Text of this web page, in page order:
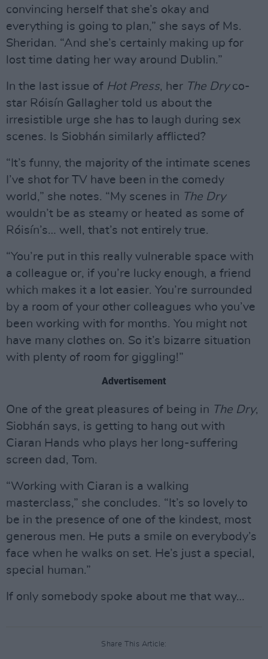
convincing herself that she’s okay and
everything is going to plan,” she says of Ms.
Sheridan. “And she’s certainly making up for
lost time dating her way around Dublin.”
In the last issue of Hot Press, her The Dryco-
star Róisín Gallagher told us about the
irresistible urge she has to laugh during sex
scenes. Is Siobhán similarly afflicted?
“It’s funny, the majority of the intimate scenes
I’ve shot for TV have been in the comedy
world,” she notes. “My scenes in The Dry
wouldn’t be as steamy or heated as some of
Róisín’s… well, that’s not entirely true.
“You’re put in this really vulnerable space with
a colleague or, if you’re lucky enough, a friend
which makes it a lot easier. You’re surrounded
by a room of your other colleagues who you’ve
been working with for months. You might not
have many clothes on. So it’s bizarre situation
with plenty of room for giggling!”
Advertisement
One of the great pleasures of being in The Dry,
Siobhán says, is getting to hang out with
Ciaran Hands who plays her long-suffering
screen dad, Tom.
“Working with Ciaran is a walking
masterclass,” she concludes. “It’s so lovely to
be in the presence of one of the kindest, most
generous men. He puts a smile on everybody’s
face when he walks on set. He’s just a special,
special human.”
If only somebody spoke about me that way…
Share This Article: